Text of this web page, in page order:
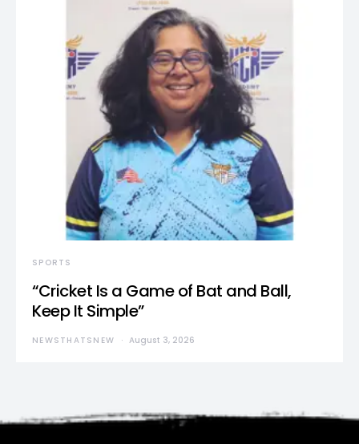
SPORTS
“Cricket Is a Game of Bat and Ball,
Keep It Simple”
NEWSTHATSNEW August 3, 2026